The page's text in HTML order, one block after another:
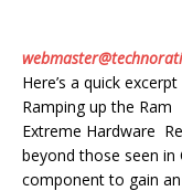
Here’s a quick excerpt
Ramping up the Ram
Extreme Hardware
beyond those seen in
component to gain